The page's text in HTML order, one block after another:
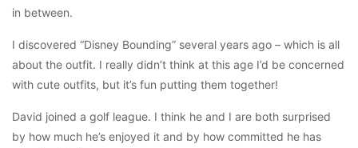
in between.
I discovered “Disney Bounding” several years ago – which is all
about the outfit. I really didn’t think at this age I’d be concerned
with cute outfits, but it’s fun putting them together!
David joined a golf league. I think he and I are both surprised
by how much he’s enjoyed it and by how committed he has